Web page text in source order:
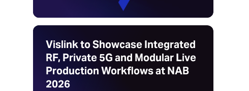
Vislink to Showcase Integrated
RF, Private 5G and Modular Live
Production Workflows at NAB
2026